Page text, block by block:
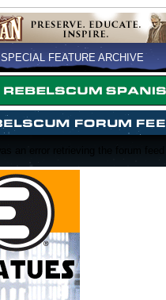
SPECIAL FEATURE ARCHIVE